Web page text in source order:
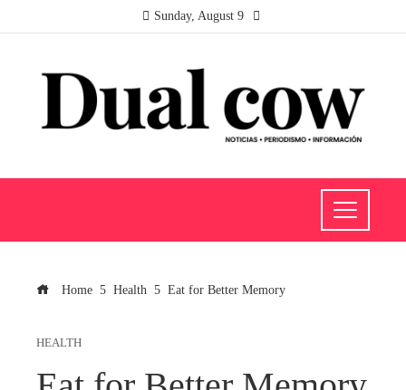
Sunday, August 9
Home Health Eat for Better Memory
HEALTH